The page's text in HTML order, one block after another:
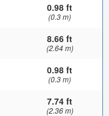
0.98 ft
(0.3 m)
8.66 ft
(2.64 m)
0.98 ft
(0.3 m)
7.74 ft
(2.36 m)